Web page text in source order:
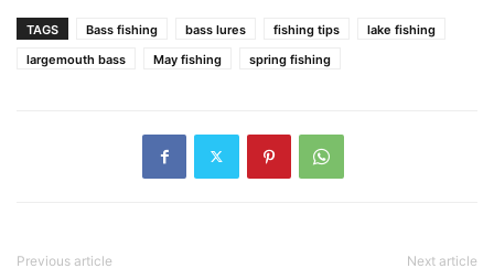
TAGS Bass fishing bass lures fishing tips
lake fishing
largemouth bass
May fishing spring fishing
Previous article Next article